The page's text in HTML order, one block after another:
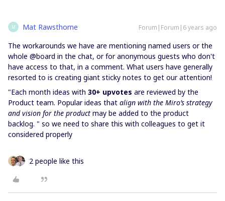
M Mat Rawsthorne Forum|Forum|6 years ago
The workarounds we have are mentioning named users or the
whole @board in the chat, or for anonymous guests who don't
have access to that, in a comment. What users have generally
resorted to is creating giant sticky notes to get our attention!
"Each month ideas with 30+ upvotes are reviewed by the
Product team. Popular ideas that align with the Miro’s strategy
and vision for the product may be added to the product
backlog. " so we need to share this with colleagues to get it
considered properly
2 people like this